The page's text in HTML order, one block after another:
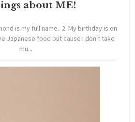
about ME!
is my full name. 2. My birthday is on
Japanese food but cause I don't take
mu...